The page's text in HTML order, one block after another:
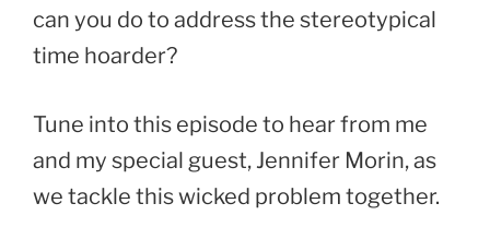
can you do to address the stereotypical
time hoarder?
Tune into this episode to hear from me
and my special guest, Jennifer Morin, as
we tackle this wicked problem together.